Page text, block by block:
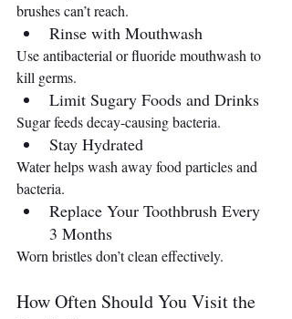
brushes can’t reach.
Rinse with Mouthwash
Use antibacterial or fluoride mouthwash to
kill germs.
Limit Sugary Foods and Drinks
Sugar feeds decay-causing bacteria.
Stay Hydrated
Water helps wash away food particles and
bacteria.
Replace Your Toothbrush Every
3 Months
Worn bristles don’t clean effectively.
How Often Should You Visit the